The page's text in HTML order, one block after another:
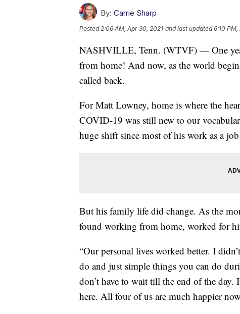
By: Carrie Sharp
Posted2:06 AM, Apr 30, 2021 and last updated 6:10
NASHVILLE, Tenn. (WTVF) — One
from home! And now, as the world
called back.
For Matt Lowney, home is where the
COVID-19 was still new to our
huge shift since most of his work as a
But his family life did change. As the
found working from home, worked for
“Our personal lives worked better. I
do and just simple things you can do
don’t have to wait till the end of the
here. All four of us are much happier